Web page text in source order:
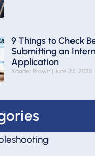
9 Things to Check
Submitting an
Application
Xander Brown June 25, 2025